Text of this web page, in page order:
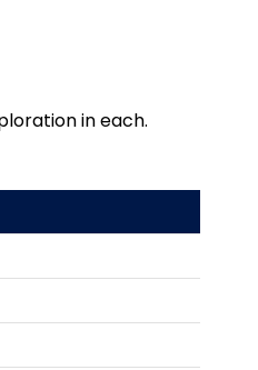
in each.